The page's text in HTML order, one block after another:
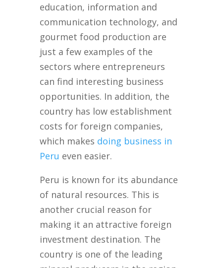
education, information and
communication technology, and
gourmet food production are
just a few examples of the
sectors where entrepreneurs
can find interesting business
opportunities. In addition, the
country has low establishment
costs for foreign companies,
which makes doing business in
Peru even easier.
Peru is known for its abundance
of natural resources. This is
another crucial reason for
making it an attractive foreign
investment destination. The
country is one of the leading